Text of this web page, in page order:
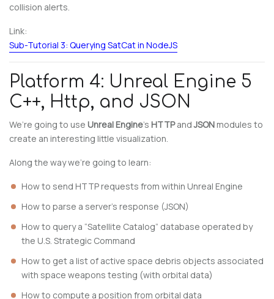
collision alerts.
Link:
Sub-Tutorial 3: Querying SatCat in NodeJS
Platform 4: Unreal Engine 5
C++, Http, and JSON
We’re going to use Unreal Engine’s HTTPandJSON modules to
create an interesting little visualization.
Along the way we’re going to learn:
How to send HTTP requests from within Unreal Engine
How to parse a server’s response (JSON)
How to query a “Satellite Catalog” database operated by
the U.S. Strategic Command
How to get a list of active space debris objects associated
with space weapons testing (with orbital data)
How to compute a position from orbital data